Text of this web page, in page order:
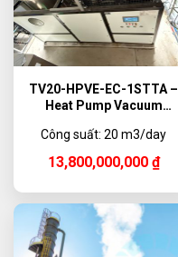
TV20-HPVE-EC-1STTA –
Heat Pump Vacuum
20,000 L/day
Công suất: 20 m3/day
13,800,000,000 ₫